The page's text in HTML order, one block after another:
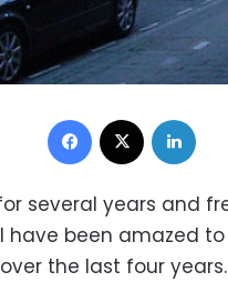
Facebook
several years and
have been amazed
the last four years.